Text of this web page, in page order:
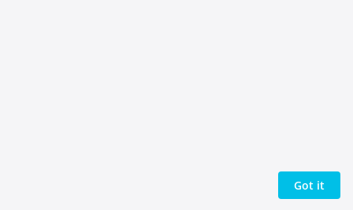
people in negative loops rather than creating
Got it